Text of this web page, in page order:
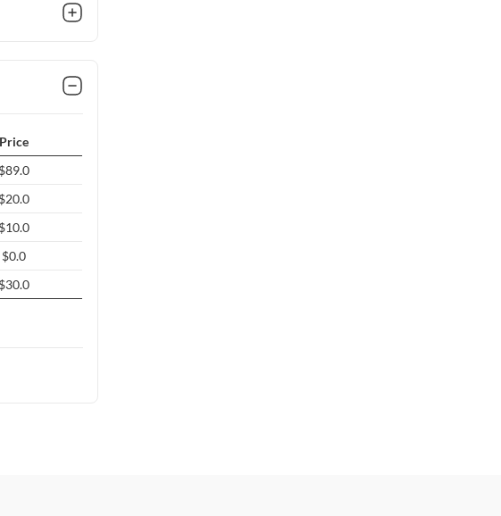
Price
$89.0
$20.0
$10.0
$0.0
$30.0